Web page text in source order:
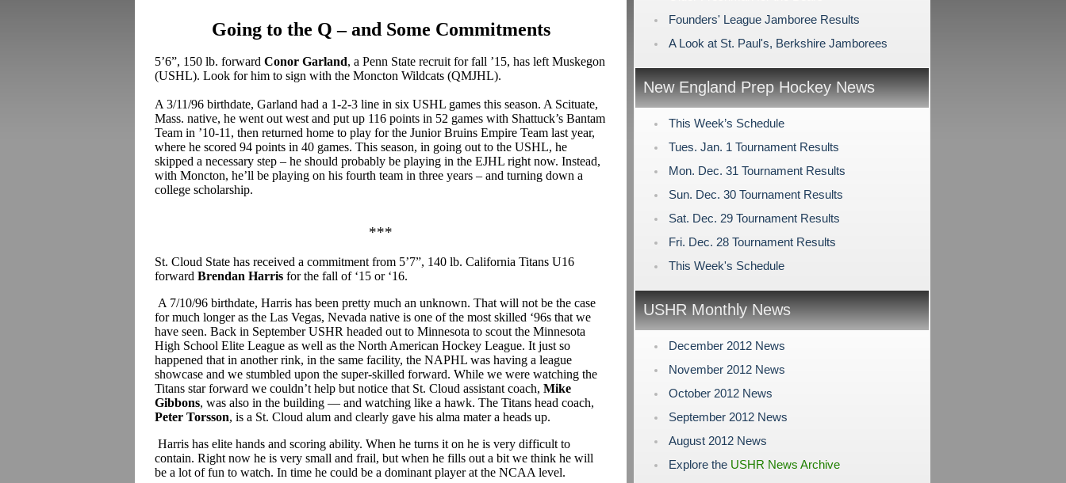
Going to the Q – and Some Commitments
5’6”, 150 lb. forward Conor Garland, a Penn State recruit for fall ’15, has left Muskegon
(USHL). Look for him to sign with the Moncton Wildcats (QMJHL).
A 3/11/96 birthdate, Garland had a 1-2-3 line in six USHL games this season. A Scituate,
Mass. native, he went out west and put up 116 points in 52 games with Shattuck’s Bantam
Team in ’10-11, then returned home to play for the Junior Bruins Empire Team last year,
where he scored 94 points in 40 games. This season, in going out to the USHL, he
skipped a necessary step – he should probably be playing in the EJHL right now. Instead,
with Moncton, he’ll be playing on his fourth team in three years – and turning down a
college scholarship.
***
St. Cloud State has received a commitment from 5’7”, 140 lb. California Titans U16
forward Brendan Harris for the fall of ‘15 or ‘16.
A 7/10/96 birthdate, Harris has been pretty much an unknown. That will not be the case
for much longer as the Las Vegas, Nevada native is one of the most skilled ‘96s that we
have seen. Back in September USHR headed out to Minnesota to scout the Minnesota
High School Elite League as well as the North American Hockey League. It just so
happened that in another rink, in the same facility, the NAPHL was having a league
showcase and we stumbled upon the super-skilled forward. While we were watching the
Titans star forward we couldn’t help but notice that St. Cloud assistant coach, Mike
Gibbons, was also in the building — and watching like a hawk. The Titans head coach,
Peter Torsson, is a St. Cloud alum and clearly gave his alma mater a heads up.
Harris has elite hands and scoring ability. When he turns it on he is very difficult to
contain. Right now he is very small and frail, but when he fills out a bit we think he will
be a lot of fun to watch. In time he could be a dominant player at the NCAA level.
Founders' League Jamboree Results
A Look at St. Paul's, Berkshire Jamborees
New England Prep Hockey News
This Week’s Schedule
Tues. Jan. 1 Tournament Results
Mon. Dec. 31 Tournament Results
Sun. Dec. 30 Tournament Results
Sat. Dec. 29 Tournament Results
Fri. Dec. 28 Tournament Results
This Week's Schedule
USHR Monthly News
December 2012 News
November 2012 News
October 2012 News
September 2012 News
August 2012 News
Explore the USHR News Archive